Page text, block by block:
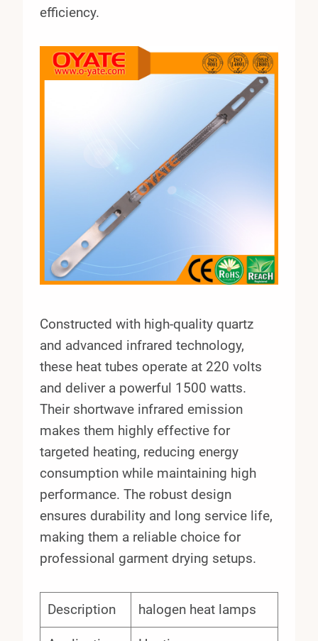
efficiency.
Constructed with high-quality quartz
and advanced infrared technology,
these heat tubes operate at 220 volts
and deliver a powerful 1500 watts.
Their shortwave infrared emission
makes them highly effective for
targeted heating, reducing energy
consumption while maintaining high
performance. The robust design
ensures durability and long service life,
making them a reliable choice for
professional garment drying setups.
Description halogen heat lamps